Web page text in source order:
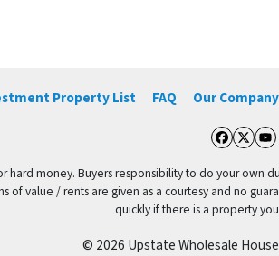
Property List FAQ Our Company
hard money. Buyers responsibility to do your own
of value / rents are given as a courtesy and no
quickly if there is a property
© 2026 Upstate Wholesale